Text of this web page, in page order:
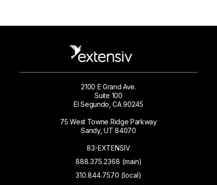
2100 E Grand Ave.
Suite 100
El Segundo, CA 90245
75 West Towne Ridge Parkway
Sandy, UT 84070
83-EXTENSIV
888.375.2368 (main)
310.844.7570 (local)